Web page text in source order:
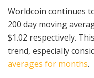
Worldcoin continues
200 day moving
$1.02 respectively.
trend, especially
averages for months.